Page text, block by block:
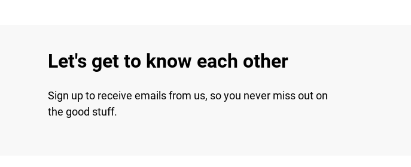
Let's get to know each other
Sign up to receive emails from us, so you never miss out on
the good stuff.